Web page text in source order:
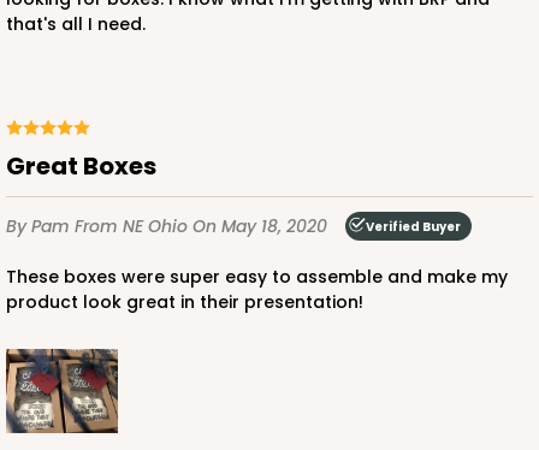
that's all I need.
Great Boxes
By Pam From NE Ohio On May 18, 2020 Verified Buyer
These boxes were super easy to assemble and make my
product look great in their presentation!